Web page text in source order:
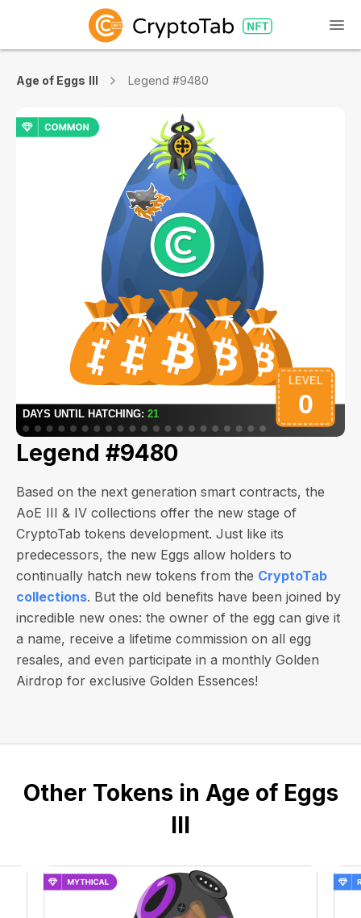
Age of Eggs III Legend #9480
Legend #9480
Based on the next generation smart contracts, the
AoE III & IV collections offer the new stage of
CryptoTab tokens development. Just like its
predecessors, the new Eggs allow holders to
continually hatch new tokens from the CryptoTab
collections. But the old benefits have been joined by
incredible new ones: the owner of the egg can give it
a name, receive a lifetime commission on all egg
resales, and even participate in a monthly Golden
Airdrop for exclusive Golden Essences!
Other Tokens in Age of Eggs
III